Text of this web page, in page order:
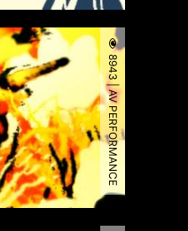
8943 | AV PERFORMANCE